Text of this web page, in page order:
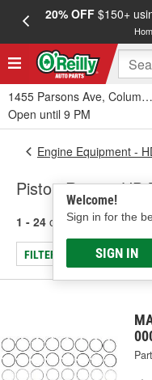
20% OFF$150+
1455 Parsons Ave,
Open until 9 PM
Welcome!
Sign in for the
SIGN IN
Engine Equipment -
Piston Rings - HD
1 - 24 of 36 results for
FILTER/REFINE